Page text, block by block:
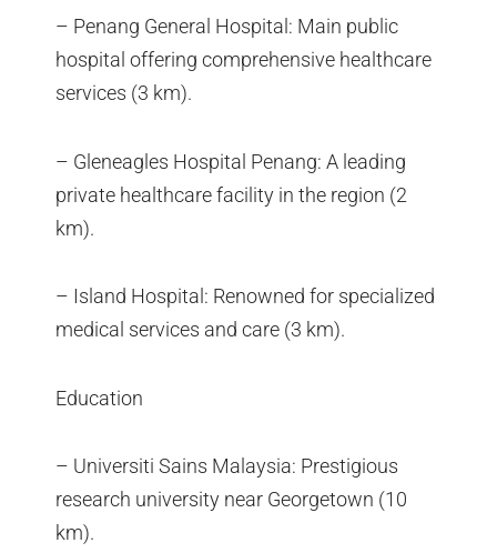
– Penang General Hospital: Main public
hospital offering comprehensive healthcare
services (3 km).
– Gleneagles Hospital Penang: A leading
private healthcare facility in the region (2
km).
– Island Hospital: Renowned for specialized
medical services and care (3 km).
Education
– Universiti Sains Malaysia: Prestigious
research university near Georgetown (10
km).